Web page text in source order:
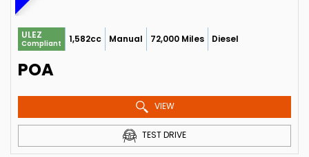
ULEZ
Compliant 1,582cc Manual 72,000 Miles Diesel
POA
VIEW
TEST DRIVE